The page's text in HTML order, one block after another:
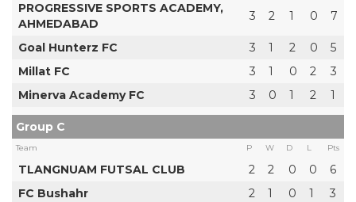
PROGRESSIVE SPORTS ACADEMY,
AHMEDABAD
3 2 1 0 7
Goal Hunterz FC 3 1 2 0
5
Millat FC
3 1 0 2
3
Minerva Academy FC
3 0 1 2 1
Group C
Team P W D L Pts
TLANGNUAM FUTSAL CLUB 2 2 0 0
6
FC Bushahr
2 1 0 1
3